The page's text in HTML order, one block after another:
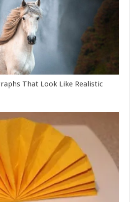
That Look Like Realistic